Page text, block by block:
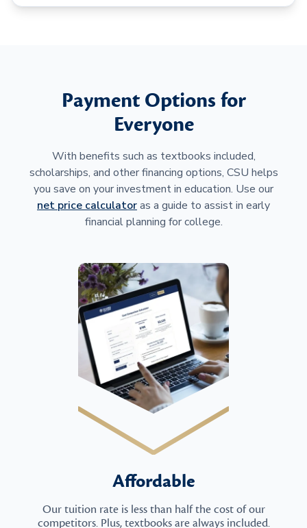
Payment Options for
Everyone
With benefits such as textbooks included,
scholarships, and other financing options, CSU helps
you save on your investment in education. Use our
net price calculatoras a guide to assist in early
financial planning for college.
Affordable
Our tuition rate is less than half the cost of our
competitors. Plus, textbooks are always included.